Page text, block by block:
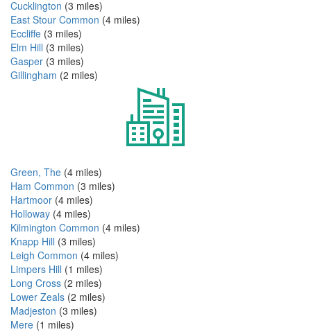
Cucklington (3 miles)
East Stour Common (4 miles)
Eccliffe (3 miles)
Elm Hill (3 miles)
Gasper (3 miles)
Gillingham (2 miles)
Green, The (4 miles)
Ham Common (3 miles)
Hartmoor (4 miles)
Holloway (4 miles)
Kilmington Common (4 miles)
Knapp Hill (3 miles)
Leigh Common (4 miles)
Limpers Hill (1 miles)
Long Cross (2 miles)
Lower Zeals (2 miles)
Madjeston (3 miles)
Mere (1 miles)